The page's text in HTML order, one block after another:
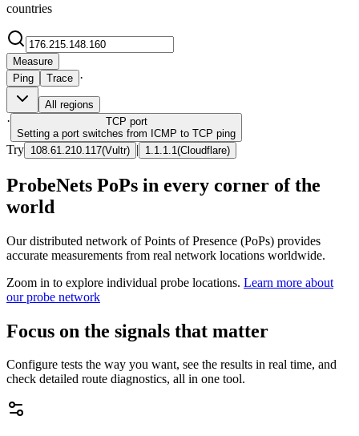
countries
Measure
Ping
Trace ·
All regions
· TCP port
Setting a port switches from ICMP to TCP ping
Try 108.61.210.117(Vultr) | 1.1.1.1 (Cloudflare)
ProbeNets PoPs in every corner of the
world
Our distributed network of Points of Presence (PoPs) provides
accurate measurements from real network locations worldwide.
Zoom in to explore individual probe locations. Learn more about
our probe network
Focus on the signals that matter
Configure tests the way you want, see the results in real time, and
check detailed route diagnostics, all in one tool.